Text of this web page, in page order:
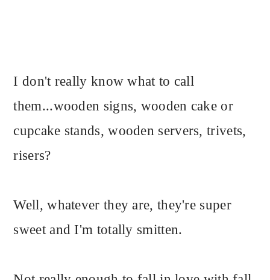
I don't really know what to call
them...wooden signs, wooden cake or
cupcake stands, wooden servers, trivets,
risers?
Well, whatever they are, they're super
sweet and I'm totally smitten.